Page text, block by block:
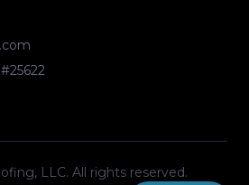
LLC. All rights reserved.